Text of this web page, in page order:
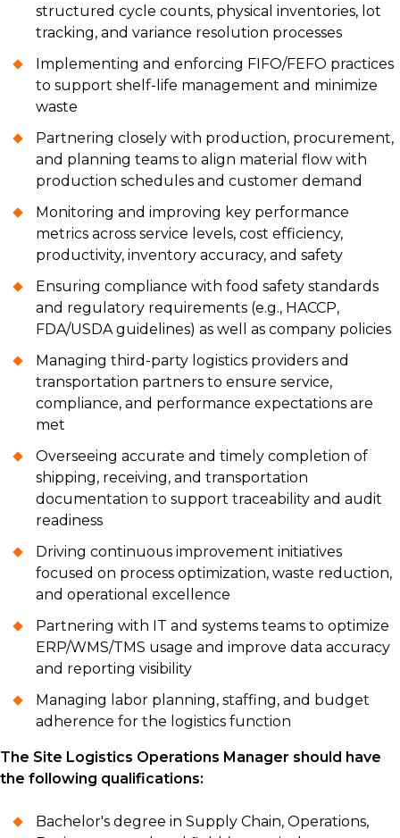
structured cycle counts, physical inventories, lot
tracking, and variance resolution processes
Implementing and enforcing FIFO/FEFO practices
to support shelf-life management and minimize
waste
Partnering closely with production, procurement,
and planning teams to align material flow with
production schedules and customer demand
Monitoring and improving key performance
metrics across service levels, cost efficiency,
productivity, inventory accuracy, and safety
Ensuring compliance with food safety standards
and regulatory requirements (e.g., HACCP,
FDA/USDA guidelines) as well as company policies
Managing third-party logistics providers and
transportation partners to ensure service,
compliance, and performance expectations are
met
Overseeing accurate and timely completion of
shipping, receiving, and transportation
documentation to support traceability and audit
readiness
Driving continuous improvement initiatives
focused on process optimization, waste reduction,
and operational excellence
Partnering with IT and systems teams to optimize
ERP/WMS/TMS usage and improve data accuracy
and reporting visibility
Managing labor planning, staffing, and budget
adherence for the logistics function
The Site Logistics Operations Manager should have
the following qualifications:
Bachelor's degree in Supply Chain, Operations,